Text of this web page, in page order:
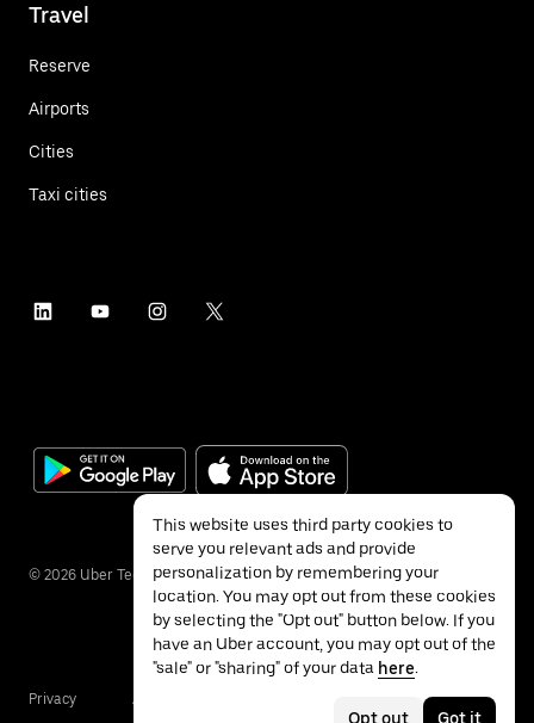
Travel
Reserve
Airports
Cities
Taxi cities
© 2026 Uber Technologies Inc.
Privacy Accessibility
This website uses third party cookies to
serve you relevant ads and provide
personalization by remembering your
location. You may opt out from these cookies
by selecting the "Opt out" button below. If you
have an Uber account, you may opt out of the
"sale" or "sharing" of your data here.
Opt out Got it